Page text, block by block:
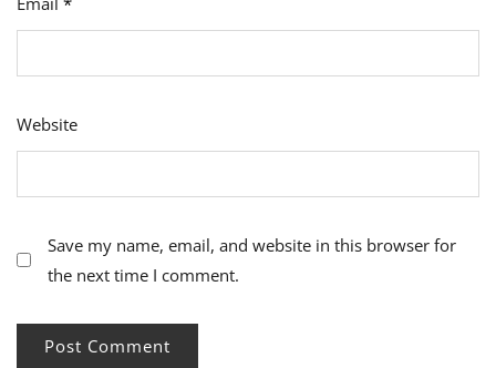
Website
Save my name, email, and website in this browser for
the next time I comment.